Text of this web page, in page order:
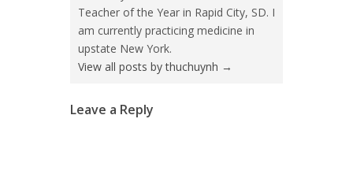
Teacher of the Year in Rapid City, SD. I
am currently practicing medicine in
upstate New York.
View all posts by thuchuynh →
Leave a Reply